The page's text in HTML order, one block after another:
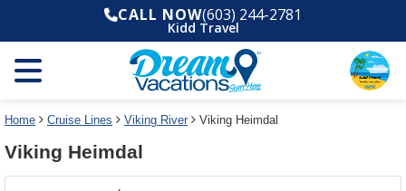
deck
plan
and
use
select
link
the
dialog
window
without
deck
changes
CALL NOW(603) 244-2781
Kidd Travel
Home Cruise Lines Viking River Viking Heimdal
Viking Heimdal